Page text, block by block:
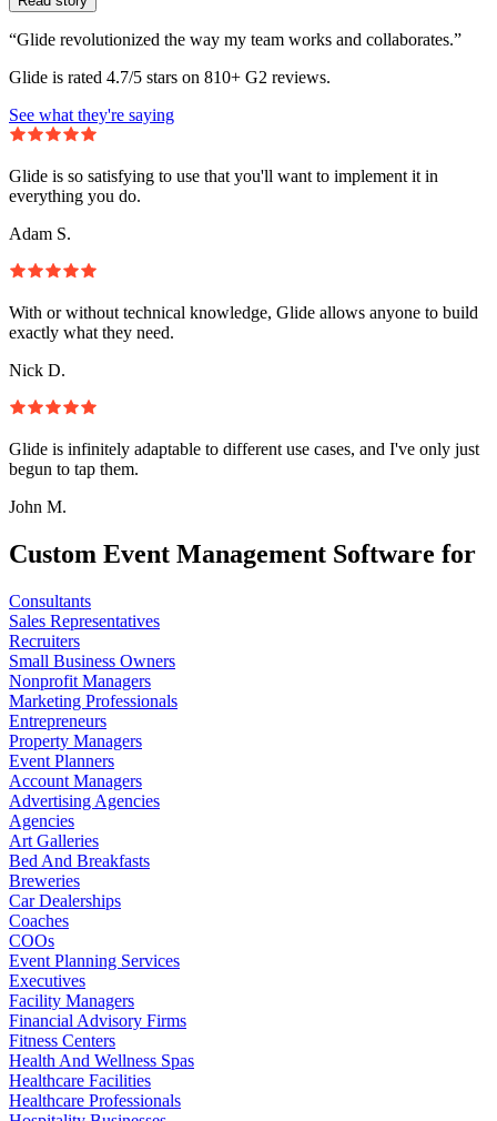
“Glide revolutionized the way my team works and collaborates.”
Glide is rated 4.7/5 stars on 810+ G2 reviews.
See what they're saying
Glide is so satisfying to use that you'll want to implement it in
everything you do.
Adam S.
With or without technical knowledge, Glide allows anyone to build
exactly what they need.
Nick D.
Glide is infinitely adaptable to different use cases, and I've only just
begun to tap them.
John M.
Custom Event Management Software for
Consultants
Sales Representatives
Recruiters
Small Business Owners
Nonprofit Managers
Marketing Professionals
Entrepreneurs
Property Managers
Event Planners
Account Managers
Advertising Agencies
Agencies
Art Galleries
Bed And Breakfasts
Breweries
Car Dealerships
Coaches
COOs
Event Planning Services
Executives
Facility Managers
Financial Advisory Firms
Fitness Centers
Health And Wellness Spas
Healthcare Facilities
Healthcare Professionals